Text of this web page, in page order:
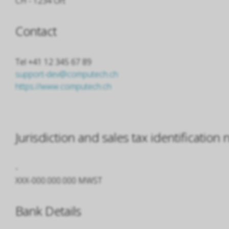
Contact
Tel +41 12 345 67 89
support-dev@computech.ch
https://www.computech.ch
Jurisdiction and sales tax identification
XXX-000.000.000 MWST
Bank Details